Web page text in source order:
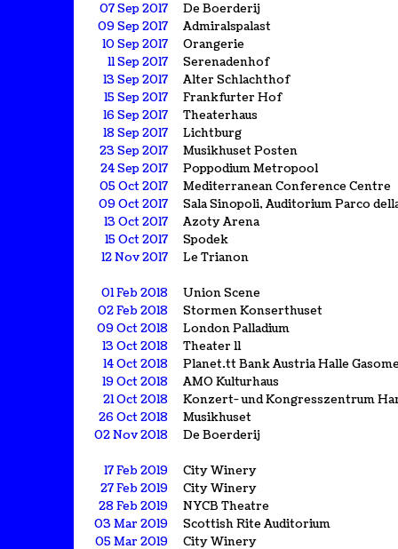
07 Sep 2017
De Boerderij
09 Sep 2017
Admiralspalast
10 Sep 2017
Orangerie
11 Sep 2017
Serenadenhof
13 Sep 2017
Alter Schlachthof
15 Sep 2017
Frankfurter Hof
16 Sep 2017
Theaterhaus
18 Sep 2017
Lichtburg
23 Sep 2017
Musikhuset Posten
24 Sep 2017
Poppodium Metropool
05 Oct 2017
Mediterranean Conference Centre
09 Oct 2017
Sala Sinopoli, Auditorium Parco
13 Oct 2017
Azoty Arena
15 Oct 2017
Spodek
12 Nov 2017
Le Trianon
01 Feb 2018
Union Scene
02 Feb 2018
Stormen Konserthuset
09 Oct 2018
London Palladium
13 Oct 2018
Theater 11
14 Oct 2018
Planet.tt Bank Austria Halle
19 Oct 2018
AMO Kulturhaus
21 Oct 2018
Konzert- und Kongresszentrum
26 Oct 2018
Musikhuset
02 Nov 2018
De Boerderij
17 Feb 2019
City Winery
27 Feb 2019
City Winery
28 Feb 2019
NYCB Theatre
03 Mar 2019
Scottish Rite Auditorium
05 Mar 2019
City Winery